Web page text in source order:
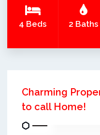
4 Beds 2 Baths
Charming
to call Home!